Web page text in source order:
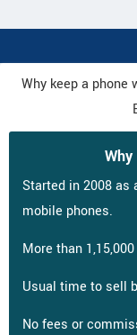
Why keep a
Started in 2008 as
mobile phones.
More than
Usual time to sell
No fees or